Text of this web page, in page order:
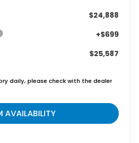
$24,888
+$699
$25,587
daily, please check with the dealer
AVAILABILITY